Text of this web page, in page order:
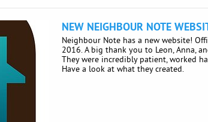
NEW NEIGHBOUR NOTE
Neighbour Note has a new website!
2016. A big thank you to Leon, Anna,
They were incredibly patient, worked
Have a look at what they created.